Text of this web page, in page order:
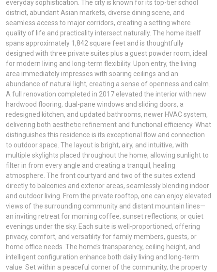
everyday sophistication. The city is known for its top-tier school
district, abundant Asian markets, diverse dining scene, and
seamless access to major corridors, creating a setting where
quality of life and practicality intersect naturally. The home itself
spans approximately 1,842 square feet and is thoughtfully
designed with three private suites plus a guest powder room, ideal
for modern living and long-term flexibility. Upon entry, the living
area immediately impresses with soaring ceilings and an
abundance of natural light, creating a sense of openness and calm.
A full renovation completed in 2017 elevated the interior with new
hardwood flooring, dual-pane windows and sliding doors, a
redesigned kitchen, and updated bathrooms, newer HVAC system,
delivering both aesthetic refinement and functional efficiency. What
distinguishes this residence is its exceptional flow and connection
to outdoor space. The layout is bright, airy, and intuitive, with
multiple skylights placed throughout the home, allowing sunlight to
filter in from every angle and creating a tranquil, healing
atmosphere. The front courtyard and two of the suites extend
directly to balconies and exterior areas, seamlessly blending indoor
and outdoor living. From the private rooftop, one can enjoy elevated
views of the surrounding community and distant mountain lines—
an inviting retreat for morning coffee, sunset reflections, or quiet
evenings under the sky. Each suite is well-proportioned, offering
privacy, comfort, and versatility for family members, guests, or
home office needs. The home’s transparency, ceiling height, and
intelligent configuration enhance both daily living and long-term
value. Set within a peaceful corner of the community, the property